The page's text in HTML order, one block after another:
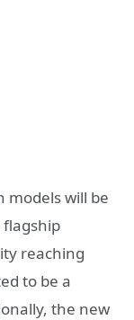
will be
flagship
reaching
to be a
the new